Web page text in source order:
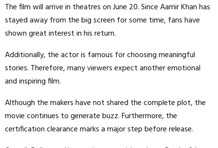
The film will arrive in theatres on June 20. Since Aamir Khan has
stayed away from the big screen for some time, fans have
shown great interest in his return.
Additionally, the actor is famous for choosing meaningful
stories. Therefore, many viewers expect another emotional
and inspiring film.
Although the makers have not shared the complete plot, the
movie continues to generate buzz. Furthermore, the
certification clearance marks a major step before release.